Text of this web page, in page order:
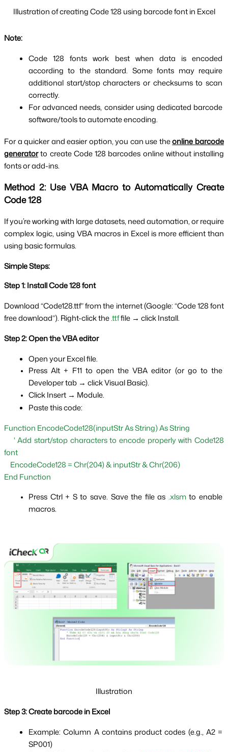
Illustration of creating Code 128 using barcode font in Excel
Note:
Code 128 fonts work best when data is encoded
according to the standard. Some fonts may require
additional start/stop characters or checksums to scan
correctly.
For advanced needs, consider using dedicated barcode
software/tools to automate encoding.
For a quicker and easier option, you can use theonline barcode
generatorto create Code 128 barcodes online without installing
fonts or add-ins.
Method 2: Use VBA Macro to Automatically Create
Code 128
If you’re working with large datasets, need automation, or require
complex logic, using VBA macros in Excel is more efficient than
using basic formulas.
Simple Steps:
Step 1: Install Code 128 font
Download “Code128.ttf” from the internet (Google: “Code 128 font
free download”). Right-click the .ttf file → click Install.
Step 2: Open the VBA editor
Open your Excel file.
Press Alt + F11 to open the VBA editor (or go to the
Developer tab → click Visual Basic).
Click Insert → Module.
Paste this code:
Function EncodeCode128(inputStr As String) As String
' Add start/stop characters to encode properly with Code128
font
EncodeCode128 = Chr(204) & inputStr & Chr(206)
End Function
Press Ctrl + S to save. Save the file as .xlsm to enable
macros.
Illustration
Step 3: Create barcode in Excel
Example: Column A contains product codes (e.g., A2 =
SP001)